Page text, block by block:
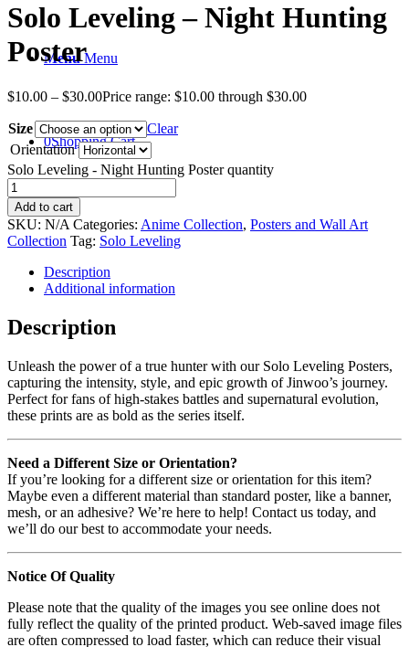
Menu Menu
0Shopping Cart
Solo Leveling – Night Hunting
Poster
$10.00 – $30.00Price range: $10.00 through $30.00
Size
Clear
Orientation
Solo Leveling - Night Hunting Poster quantity
Add to cart
SKU: N/A Categories: Anime Collection, Posters and Wall Art
Collection Tag: Solo Leveling
Description
Additional information
Description
Unleash the power of a true hunter with our Solo Leveling Posters,
capturing the intensity, style, and epic growth of Jinwoo’s journey.
Perfect for fans of high-stakes battles and supernatural evolution,
these prints are as bold as the series itself.
Need a Different Size or Orientation?
If you’re looking for a different size or orientation for this item?
Maybe even a different material than standard poster, like a banner,
mesh, or an adhesive? We’re here to help! Contact us today, and
we’ll do our best to accommodate your needs.
Notice Of Quality
Please note that the quality of the images you see online does not
fully reflect the quality of the printed product. Web-saved image files
are often compressed to load faster, which can reduce their visual